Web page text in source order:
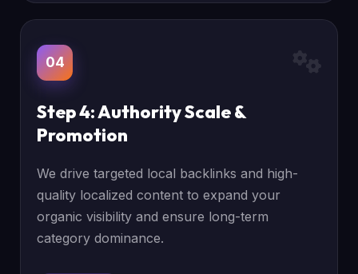
04
Step 4: Authority Scale &
Promotion
We drive targeted local backlinks and high-
quality localized content to expand your
organic visibility and ensure long-term
category dominance.